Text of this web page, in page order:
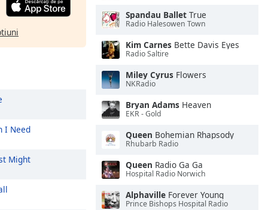
I Need
Might
Spandau Ballet True
Radio Halesowen Town
Kim Carnes Bette Davis Eyes
Radio Saltire
Miley Cyrus Flowers
NKRadio
Bryan Adams Heaven
EKR - Gold
Queen Bohemian Rhapsody
Rhubarb Radio
Queen Radio Ga Ga
Hospital Radio Norwich
Alphaville Forever Young
Prince Bishops Hospital Radio